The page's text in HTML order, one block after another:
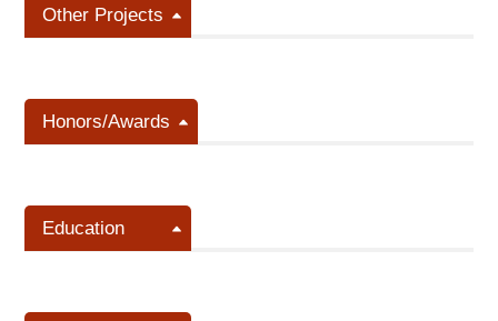
Other Projects
Honors/Awards
Education